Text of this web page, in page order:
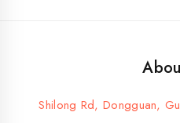
Shilong Rd, Dongguan,